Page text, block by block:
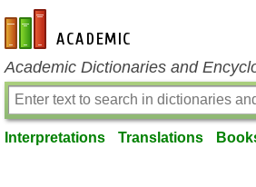
en-academic.com
Academic Dictionaries and
Interpretations Translations